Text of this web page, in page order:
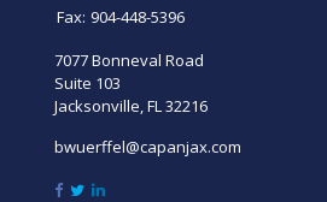
Fax: 904-448-5396
7077 Bonneval Road
Suite 103
Jacksonville,FL32216
bwuerffel@capanjax.com